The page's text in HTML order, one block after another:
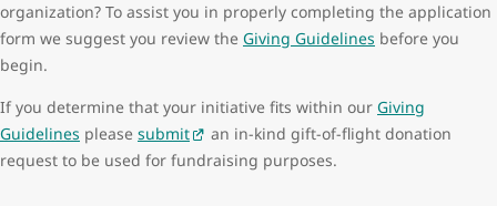
organization? To assist you in properly completing the application
form we suggest you review the Giving Guidelines before you
begin.
If you determine that your initiative fits within our Giving
Guidelines please submit
an in-kind gift-of-flight donation
request to be used for fundraising purposes.